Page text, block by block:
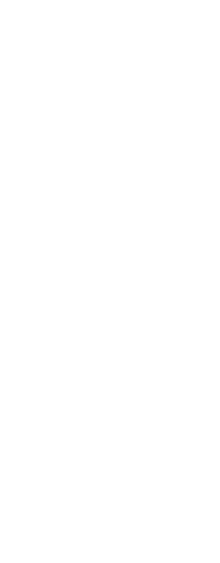
Unsalted - 16 Oz
Roasted Unsalted - 16 Oz
- 8 Oz
Chestnuts - 8 Oz